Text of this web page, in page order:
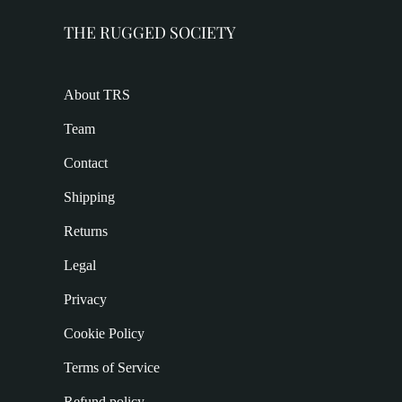
THE RUGGED SOCIETY
About TRS
Team
Contact
Shipping
Returns
Legal
Privacy
Cookie Policy
Terms of Service